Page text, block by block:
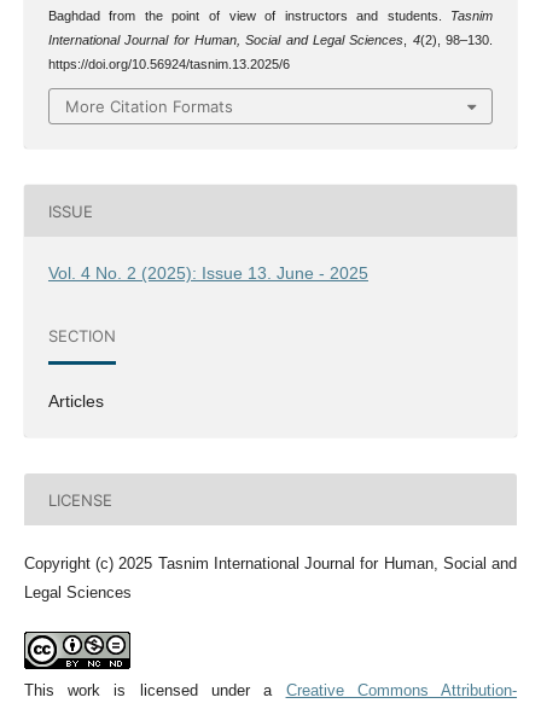
Baghdad from the point of view of instructors and students. Tasnim
International Journal for Human, Social and Legal Sciences
4(2), 98–130.
https://doi.org/10.56924/tasnim.13.2025/6
More Citation Formats
ISSUE
Vol. 4 No. 2 (2025): Issue 13. June - 2025
SECTION
Articles
LICENSE
Copyright (c) 2025 Tasnim International Journal for Human, Social and
Legal Sciences
This work is licensed under a Creative Commons Attribution-